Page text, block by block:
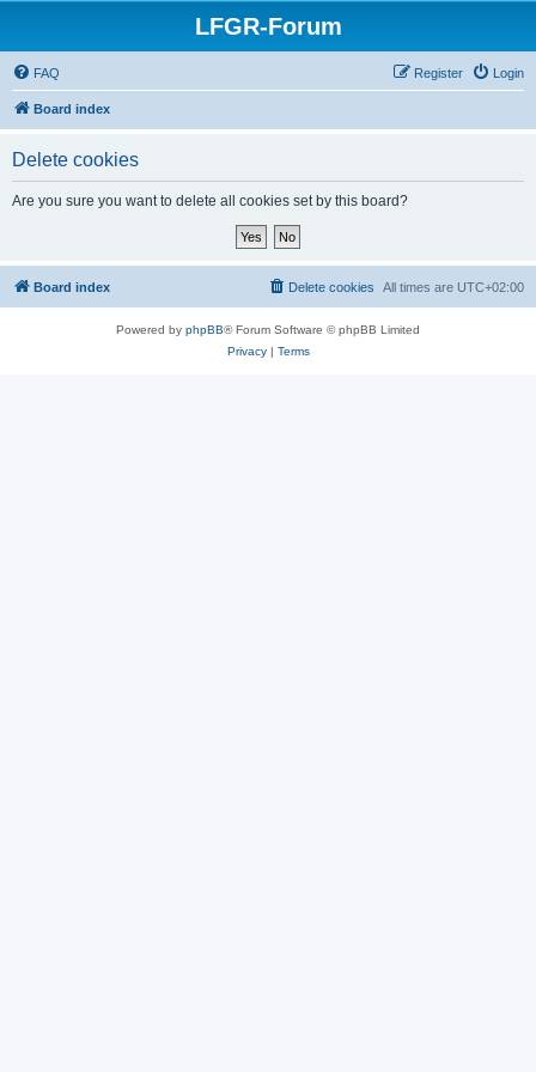
LFGR-Forum
FAQ Login
Register
Board index
Delete cookies
Are you sure you want to delete all cookies set by this board?
Board index All times are UTC+02:00
Delete cookies
Powered by phpBB® Forum Software © phpBB Limited
Privacy| Terms